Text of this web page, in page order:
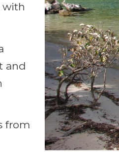
with
and
from